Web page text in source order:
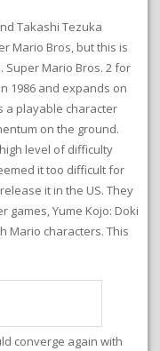
Takashi Tezuka
Mario Bros, but this is
Super Mario Bros. 2 for
1986 and expands on
a playable character
on the ground.
level of difficulty
it too difficult for
it in the US. They
Yume Kojo: Doki
Mario characters. This
converge again with